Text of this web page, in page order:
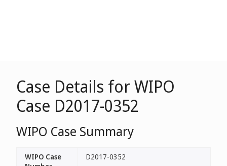
Case Details for WIPO
Case D2017-0352
WIPO Case Summary
WIPO Case
D2017-0352